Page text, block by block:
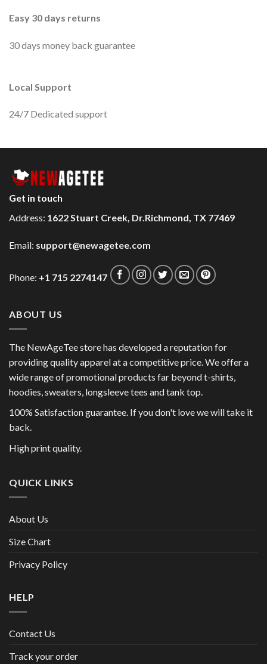
Easy 30 days returns
30 days money back guarantee
Local Support
24/7 Dedicated support
Get in touch
Address: 1622 Stuart Creek, Dr.Richmond, TX 77469
Email: support@newagetee.com
Phone: +1 715 2274147
ABOUT US
The NewAgeTee store has developed a reputation for
providing quality apparel at a competitive price. We offer a
wide range of promotional products far beyond t-shirts,
hoodies, sweaters, longsleeve tees and tank top.
100% Satisfaction guarantee. If you don't love we will take it
back.
High print quality.
QUICK LINKS
About Us
Size Chart
Privacy Policy
HELP
Contact Us
Track your order